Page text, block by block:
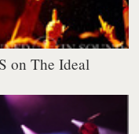
on The Ideal